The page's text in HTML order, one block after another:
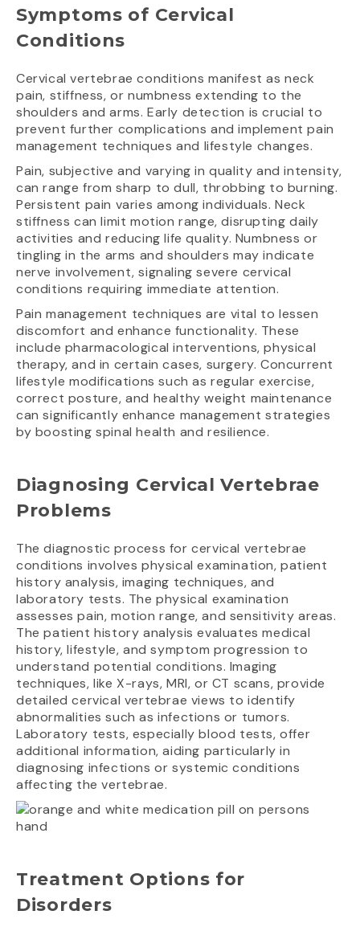
Symptoms of Cervical
Conditions
Cervical vertebrae conditions manifest as neck
pain, stiffness, or numbness extending to the
shoulders and arms. Early detection is crucial to
prevent further complications and implement pain
management techniques and lifestyle changes.
Pain, subjective and varying in quality and intensity,
can range from sharp to dull, throbbing to burning.
Persistent pain varies among individuals. Neck
stiffness can limit motion range, disrupting daily
activities and reducing life quality. Numbness or
tingling in the arms and shoulders may indicate
nerve involvement, signaling severe cervical
conditions requiring immediate attention.
Pain management techniques are vital to lessen
discomfort and enhance functionality. These
include pharmacological interventions, physical
therapy, and in certain cases, surgery. Concurrent
lifestyle modifications such as regular exercise,
correct posture, and healthy weight maintenance
can significantly enhance management strategies
by boosting spinal health and resilience.
Diagnosing Cervical Vertebrae
Problems
The diagnostic process for cervical vertebrae
conditions involves physical examination, patient
history analysis, imaging techniques, and
laboratory tests. The physical examination
assesses pain, motion range, and sensitivity areas.
The patient history analysis evaluates medical
history, lifestyle, and symptom progression to
understand potential conditions. Imaging
techniques, like X-rays, MRI, or CT scans, provide
detailed cervical vertebrae views to identify
abnormalities such as infections or tumors.
Laboratory tests, especially blood tests, offer
additional information, aiding particularly in
diagnosing infections or systemic conditions
affecting the vertebrae.
Treatment Options for
Disorders